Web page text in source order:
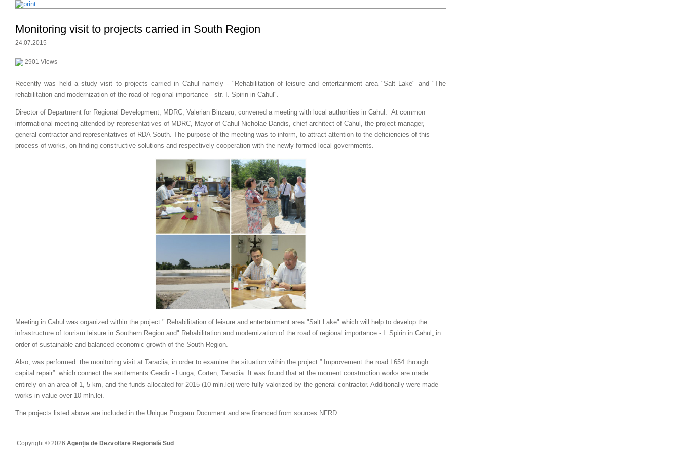
Monitoring visit to projects carried in South Region
24.07.2015
2901 Views
Recently was held a study visit to projects carried in Cahul namely - "Rehabilitation of leisure and entertainment area "Salt Lake" and "The
rehabilitation and modernization of the road of regional importance - str. I. Spirin in Cahul".
Director of Department for Regional Development, MDRC, Valerian Binzaru, convened a meeting with local authorities in Cahul. At common
informational meeting attended by representatives of MDRC, Mayor of Cahul Nicholae Dandis, chief architect of Cahul , the project manager,
general contractor and representatives of RDA South. The purpose of the meeting was to inform, to attract attention to the deficiencies of this
process of works, on finding constructive solutions and respectively cooperation with the newly formed local governments.
Meeting in Cahul was organized within the project " Rehabilitation of leisure and entertainment area "Salt Lake" which will help to develop the
infrastructure of tourism leisure in Southern Region and" Rehabilitation and modernization of the road of regional importance - I. Spirin in Cahul„ in
order of sustainable and balanced economic growth of the South Region.
Also, was performed the monitoring visit at Taraclia, in order to examine the situation within the project ” Improvement the road L654 through
capital repair” which connect the settlements Ceadîr - Lunga, Corten, Taraclia. It was found that at the moment construction works are made
entirely on an area of 1, 5 km, and the funds allocated for 2015 (10 mln.lei) were fully valorized by the general contractor. Additionally were made
works in value over 10 mln.lei.
The projects listed above are included in the Unique Program Document and are financed from sources NFRD.
Copyright © 2026 Agenția de Dezvoltare Regională Sud